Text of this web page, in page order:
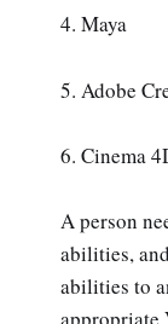
4. Maya
5. Adobe
6. Cinema
A person
abilities,
abilities to